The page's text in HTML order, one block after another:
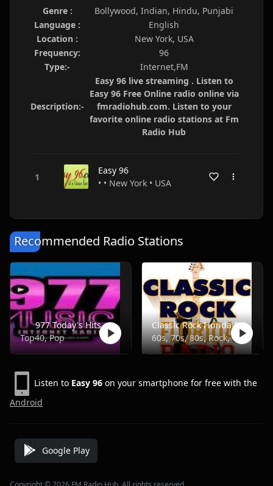
Genre :
Bollywood, Indian, Hindu, Punjabi
Language :
English
Location :
New York, USA
Frequency:
96
Type:-
Internet,FM
Description:-
Easy 96 live streaming . Listen to
Easy 96 Free Online radio online via
fmradiohub.com. Listen to your
favorite online radio stations at Fm
Radio Hub
Easy 96
• • New York • USA
Recommended Radio Stations
977 Today's Hits
Top40, Pop
Classic Rock Florida Radio
60s, 70s, 80s, Rock, Classic
Listen to Easy 96 on your smartphone for free with the
Android
Google Play